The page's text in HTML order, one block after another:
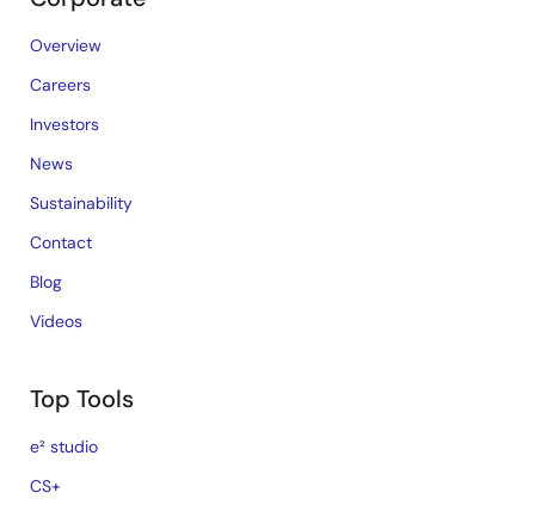
Overview
Careers
Investors
News
Sustainability
Contact
Blog
Videos
Top Tools
e² studio
CS+